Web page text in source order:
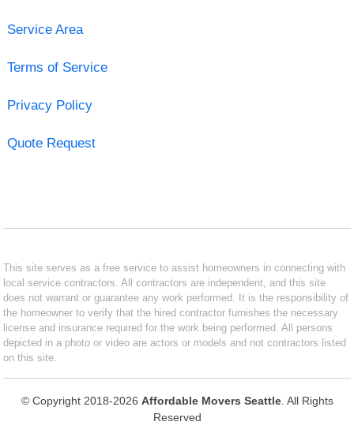
Service Area
Terms of Service
Privacy Policy
Quote Request
This site serves as a free service to assist homeowners in connecting with
local service contractors. All contractors are independent, and this site
does not warrant or guarantee any work performed. It is the responsibility of
the homeowner to verify that the hired contractor furnishes the necessary
license and insurance required for the work being performed. All persons
depicted in a photo or video are actors or models and not contractors listed
on this site.
© Copyright 2018-2026 Affordable Movers Seattle. All Rights
Reserved